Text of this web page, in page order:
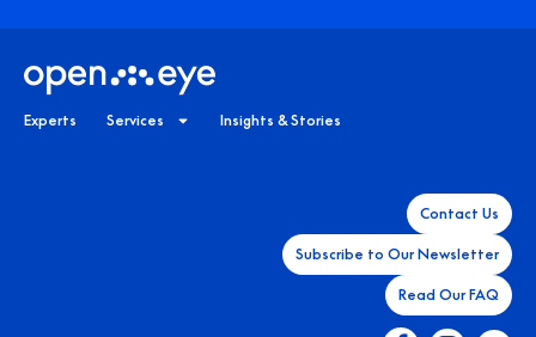
Experts Services Insights & Stories
Contact Us
Subscribe to Our Newsletter
Read Our FAQ